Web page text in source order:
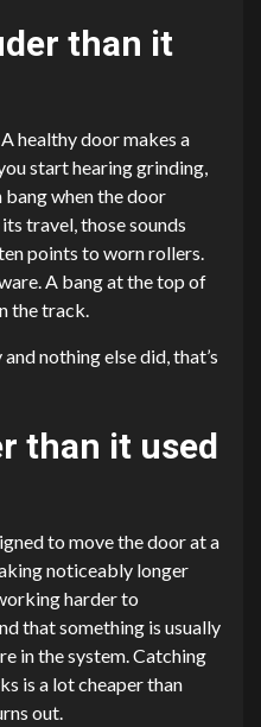
than it
healthy door makes a
start hearing grinding,
when the door
travel, those sounds
points to worn rollers.
A bang at the top of
the track.
nothing else did, that’s
than it used
to move the door at a
noticeably longer
harder to
that something is usually
in the system. Catching
is a lot cheaper than
out.